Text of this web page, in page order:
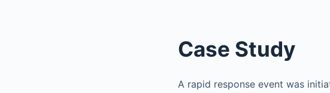
Case Study
A rapid response event was